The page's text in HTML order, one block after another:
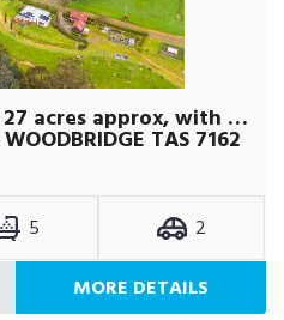
Lifestyle property on 27 acres approx, with self-contained studio
TAS 7162
5
2
MORE DETAILS